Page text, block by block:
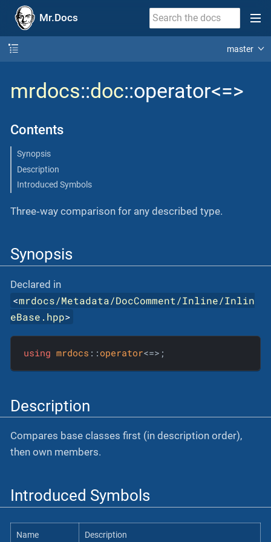
Mr.Docs
master
mrdocs::doc::operator<=>
Contents
Synopsis
Description
Introduced Symbols
Three‐way comparison for any described type.
Synopsis
Declared in
<mrdocs/Metadata/DocComment/Inline/Inlin
eBase.hpp>
using mrdocs :: operator<=>;
Description
Compares base classes first (in description order),
then own members.
Introduced Symbols
Name Description